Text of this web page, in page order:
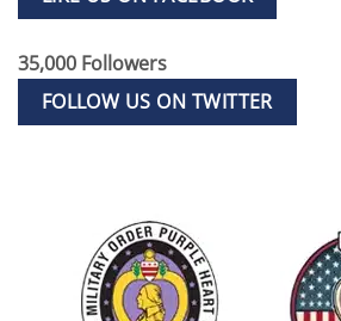
35,000 Followers
FOLLOW US ON TWITTER